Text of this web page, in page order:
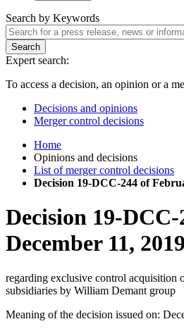
Search by Keywords
Search
Expert search:
To access a decision, an opinion or a
Decisions and opinions
Merger control decisions
Home
Opinions and decisions
List of merger control decisions
Decision 19-DCC-244 of
Decision 19-DCC-
December 11, 2019
regarding exclusive control acquisition
subsidiaries by William Demant group
Meaning of the decision issued on: